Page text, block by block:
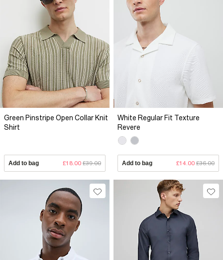
Green Pinstripe Open Collar Knit
Shirt
Add to bag £18.00 £39.00
White Regular Fit Texture
Revere
Add to bag £14.00 £36.00